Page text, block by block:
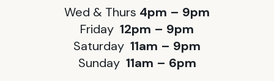
Wed & Thurs 4pm – 9pm
Friday 12pm – 9pm
Saturday 11am – 9pm
Sunday 11am – 6pm